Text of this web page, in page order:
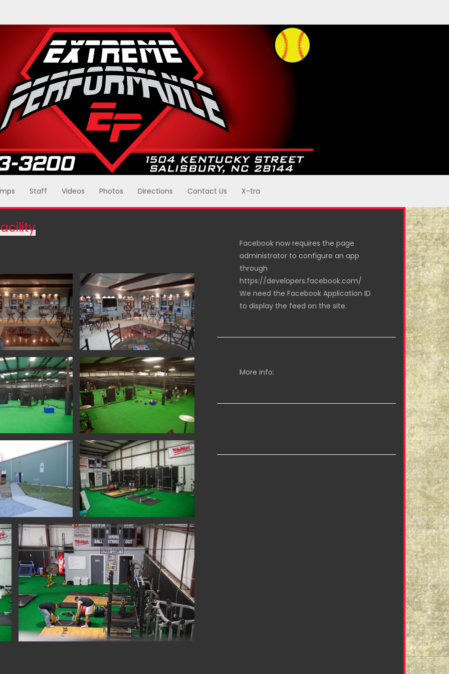
Staff Videos Photos Directions Contact Us X-tra
Facebook now requires the page
administrator to configure an app
through
https://developers.facebook.com/
We need the Facebook Application ID
to display the feed on the site.
More info: